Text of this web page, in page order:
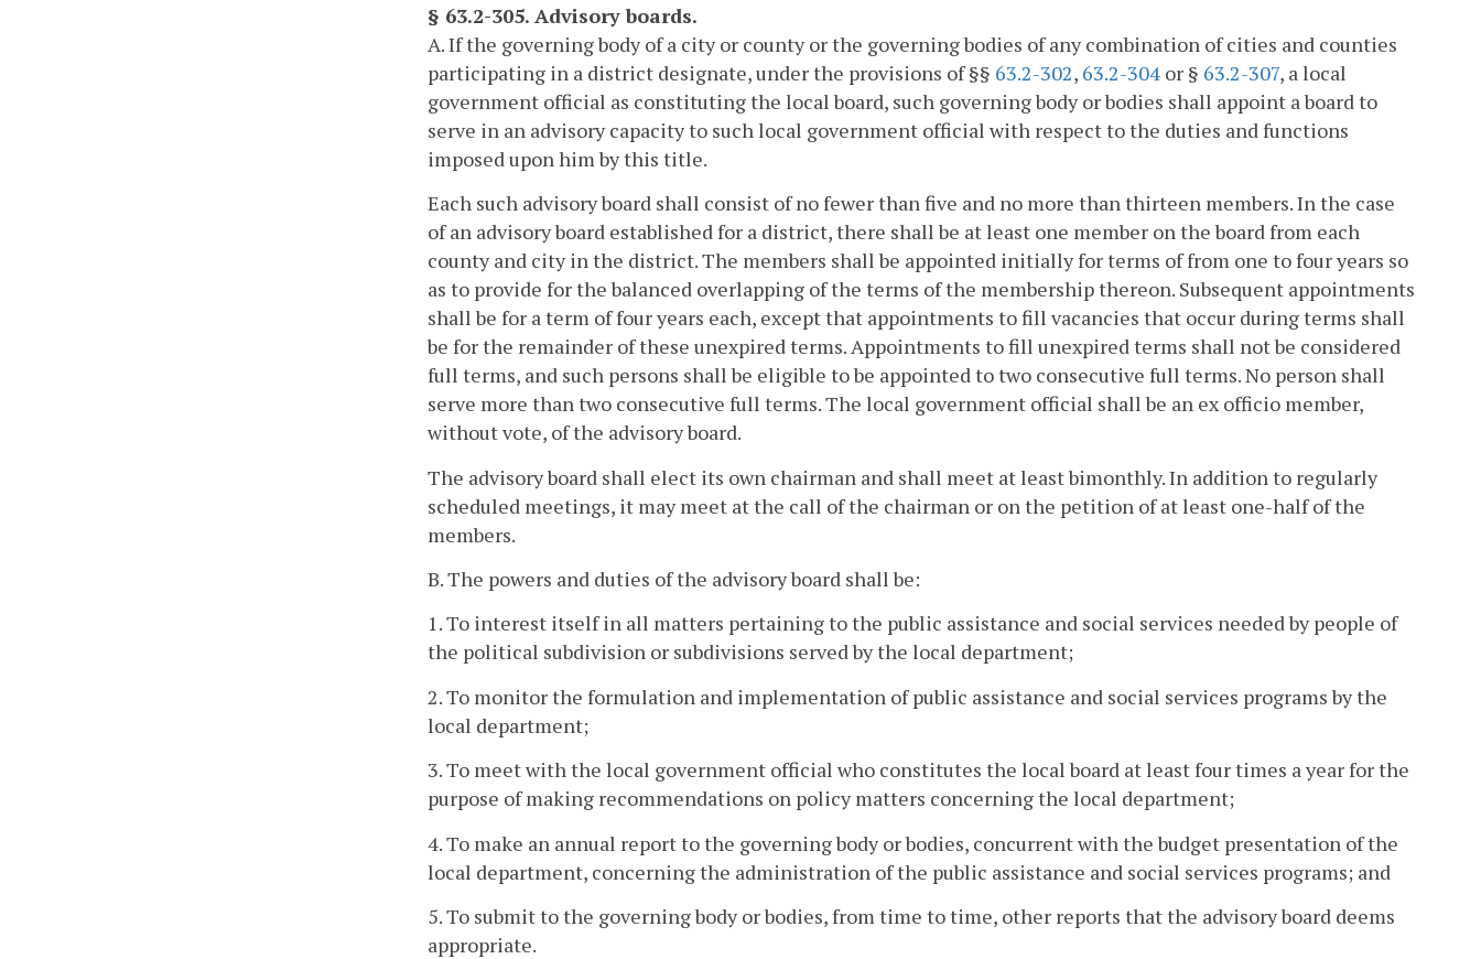
§ 63.2-305. Advisory boards.
A. If the governing body of a city or county or the governing bodies of any combination of cities and counties
participating in a district designate, under the provisions of §§ 63.2-302, 63.2-304 or § 63.2-307, a local
government official as constituting the local board, such governing body or bodies shall appoint a board to
serve in an advisory capacity to such local government official with respect to the duties and functions
imposed upon him by this title.
Each such advisory board shall consist of no fewer than five and no more than thirteen members. In the case
of an advisory board established for a district, there shall be at least one member on the board from each
county and city in the district. The members shall be appointed initially for terms of from one to four years so
as to provide for the balanced overlapping of the terms of the membership thereon. Subsequent appointments
shall be for a term of four years each, except that appointments to fill vacancies that occur during terms shall
be for the remainder of these unexpired terms. Appointments to fill unexpired terms shall not be considered
full terms, and such persons shall be eligible to be appointed to two consecutive full terms. No person shall
serve more than two consecutive full terms. The local government official shall be an ex officio member,
without vote, of the advisory board.
The advisory board shall elect its own chairman and shall meet at least bimonthly. In addition to regularly
scheduled meetings, it may meet at the call of the chairman or on the petition of at least one-half of the
members.
B. The powers and duties of the advisory board shall be:
1. To interest itself in all matters pertaining to the public assistance and social services needed by people of
the political subdivision or subdivisions served by the local department;
2. To monitor the formulation and implementation of public assistance and social services programs by the
local department;
3. To meet with the local government official who constitutes the local board at least four times a year for the
purpose of making recommendations on policy matters concerning the local department;
4. To make an annual report to the governing body or bodies, concurrent with the budget presentation of the
local department, concerning the administration of the public assistance and social services programs; and
5. To submit to the governing body or bodies, from time to time, other reports that the advisory board deems
appropriate.